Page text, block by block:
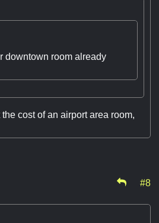
downtown room already
cost of an airport area room,
#8